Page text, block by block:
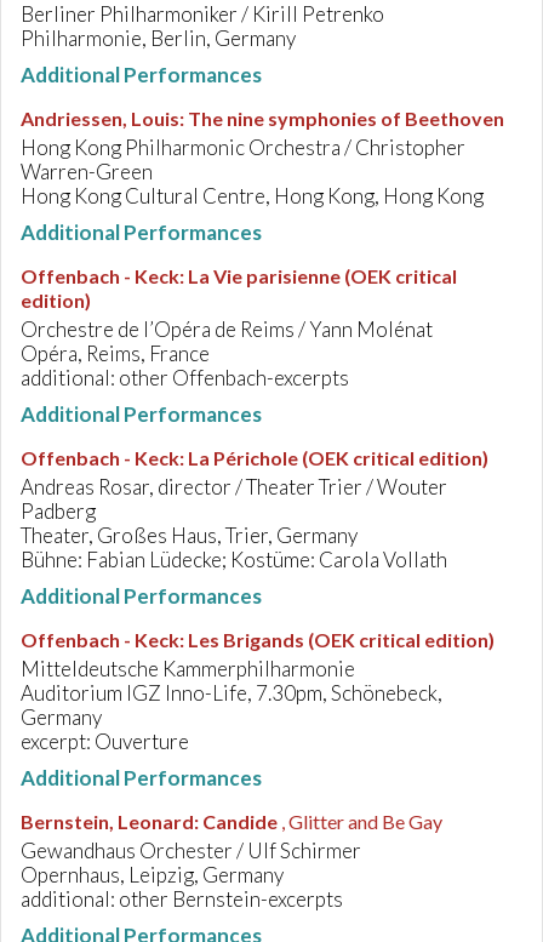
Berliner Philharmoniker / Kirill Petrenko
Philharmonie, Berlin, Germany
Additional Performances
Andriessen, Louis: The nine symphonies of Beethoven
Hong Kong Philharmonic Orchestra / Christopher
Warren-Green
Hong Kong Cultural Centre, Hong Kong, Hong Kong
Additional Performances
Offenbach - Keck: La Vie parisienne (OEK critical
edition)
Orchestre de l’Opéra de Reims / Yann Molénat
Opéra, Reims, France
additional: other Offenbach-excerpts
Additional Performances
Offenbach - Keck: La Périchole (OEK critical edition)
Andreas Rosar, director / Theater Trier / Wouter
Padberg
Theater, Großes Haus, Trier, Germany
Bühne: Fabian Lüdecke; Kostüme: Carola Vollath
Additional Performances
Offenbach - Keck: Les Brigands (OEK critical edition)
Mitteldeutsche Kammerphilharmonie
Auditorium IGZ Inno-Life, 7.30pm, Schönebeck,
Germany
excerpt: Ouverture
Additional Performances
Bernstein, Leonard: Candide , Glitter and Be Gay
Gewandhaus Orchester / Ulf Schirmer
Opernhaus, Leipzig, Germany
additional: other Bernstein-excerpts
Additional Performances